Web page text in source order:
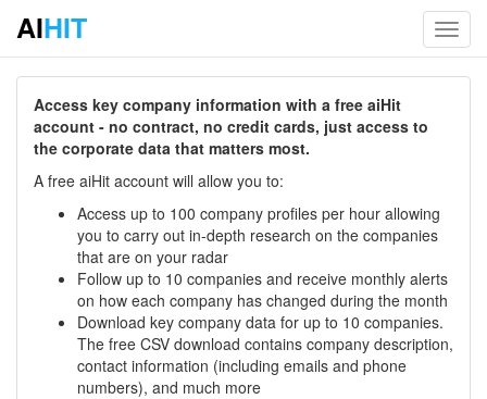
AIHIT
Access key company information with a free aiHit
account - no contract, no credit cards, just access to
the corporate data that matters most.
A free aiHit account will allow you to:
Access up to 100 company profiles per hour allowing
you to carry out in-depth research on the companies
that are on your radar
Follow up to 10 companies and receive monthly alerts
on how each company has changed during the month
Download key company data for up to 10 companies.
The free CSV download contains company description,
contact information (including emails and phone
numbers), and much more